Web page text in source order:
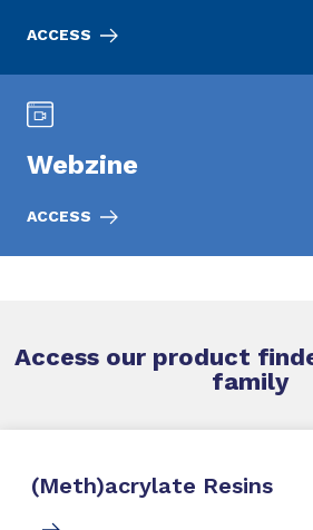
ACCESS
Webzine
ACCESS
Access our product
family
(Meth)acrylate Resins